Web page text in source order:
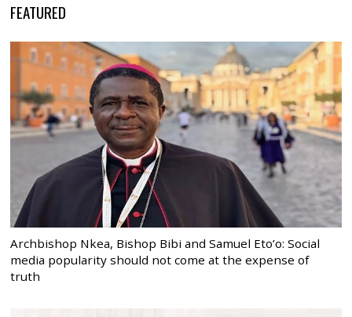
FEATURED
Archbishop Nkea, Bishop Bibi and Samuel Eto’o: Social
media popularity should not come at the expense of
truth